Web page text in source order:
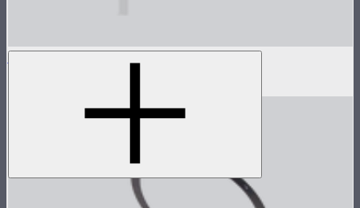
Light Dome Mini II Outside Diffuser